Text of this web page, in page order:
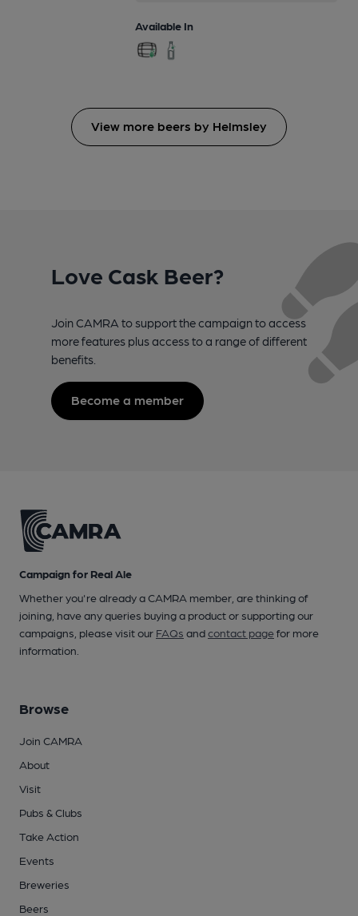
Available In
View more beers by Helmsley
Love Cask Beer?
Join CAMRA to support the campaign to access
more features plus access to a range of different
benefits.
Become a member
Campaign for Real Ale
Whether you're already a CAMRA member, are thinking of
joining, have any queries buying a product or supporting our
campaigns, please visit our FAQs andcontact pagefor more
information.
Browse
Join CAMRA
About
Visit
Pubs & Clubs
Take Action
Events
Breweries
Beers